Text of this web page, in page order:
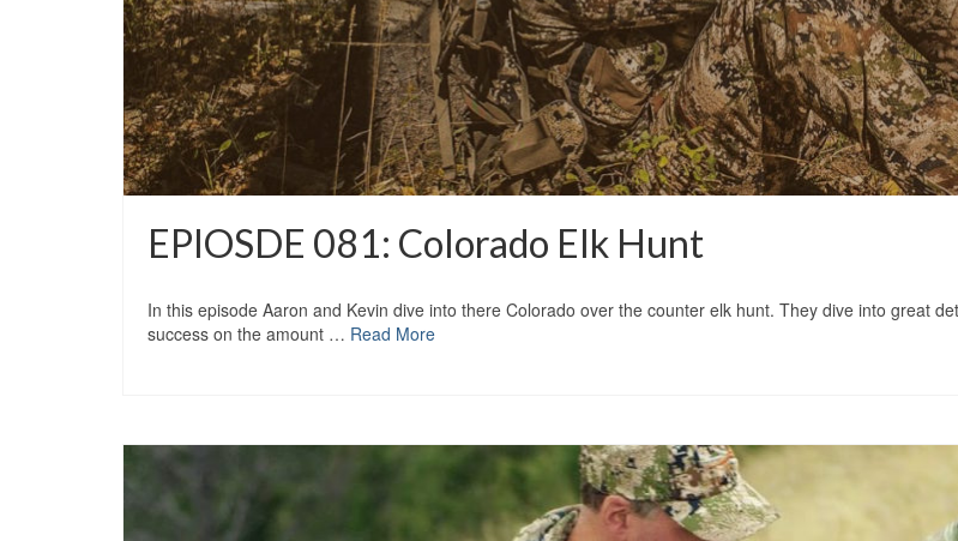
EPIOSDE 081: Colorado Elk Hunt
In this episode Aaron and Kevin dive into there Colorado over the counter elk hunt. They dive into great
success on the amount … Read More